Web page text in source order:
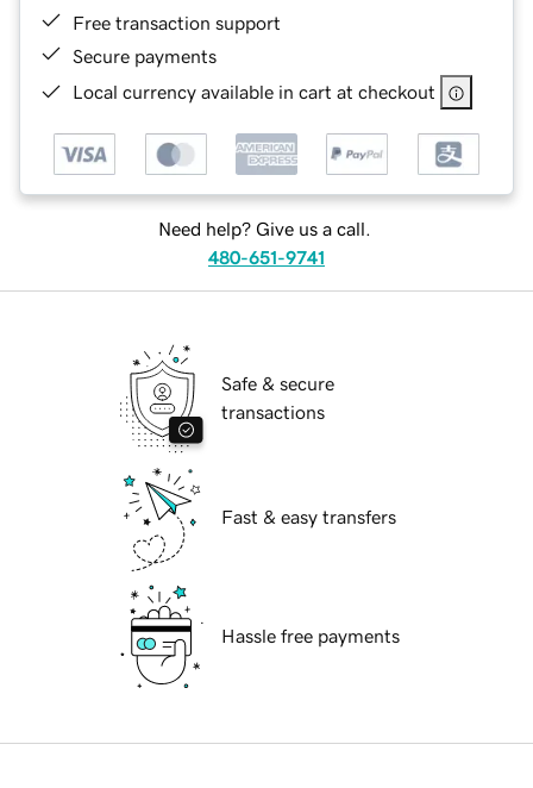
Free transaction support
Secure payments
Local currency available in cart at checkout
Need help? Give us a call.
480-651-9741
Safe & secure
transactions
Fast & easy transfers
Hassle free payments